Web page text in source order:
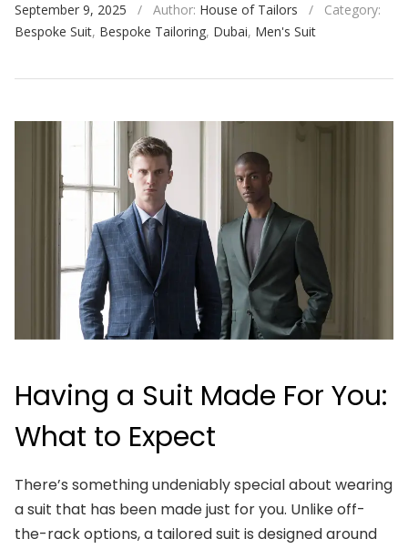
September 9, 2025 / Author: House of Tailors /
Category:
Bespoke Suit, Bespoke Tailoring, Dubai, Men's Suit
Having a Suit Made For You:
What to Expect
There’s something undeniably special about wearing
a suit that has been made just for you. Unlike off-
the-rack options, a tailored suit is designed around